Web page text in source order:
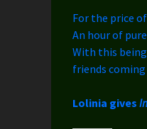
For the price of
An hour of
With this
friends
Lolinia gives